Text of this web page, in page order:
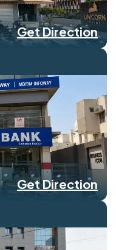
Get Direction
Get Direction